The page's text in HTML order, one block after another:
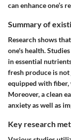
can enhance one’s
Summary of
Research shows
one's health.
in essential
fresh produce is
equipped with fiber,
Moreover, a clean
anxiety as well as
Key research